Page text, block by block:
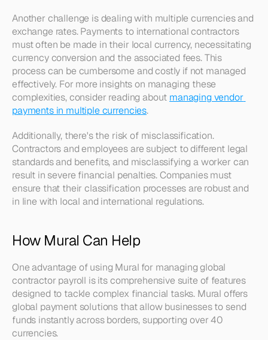
Another challenge is dealing with multiple currencies and
exchange rates. Payments to international contractors
must often be made in their local currency, necessitating
currency conversion and the associated fees. This
process can be cumbersome and costly if not managed
effectively. For more insights on managing these
complexities, consider reading about managing vendor
payments in multiple currencies.
Additionally, there's the risk of misclassification.
Contractors and employees are subject to different legal
standards and benefits, and misclassifying a worker can
result in severe financial penalties. Companies must
ensure that their classification processes are robust and
in line with local and international regulations.
How Mural Can Help
One advantage of using Mural for managing global
contractor payroll is its comprehensive suite of features
designed to tackle complex financial tasks. Mural offers
global payment solutions that allow businesses to send
funds instantly across borders, supporting over 40
currencies.